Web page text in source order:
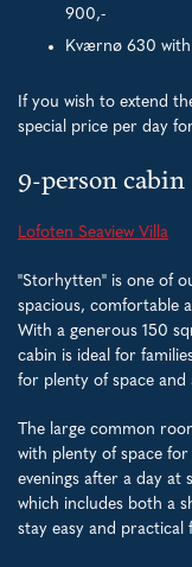
900,-
Kværnø 630 with
If you wish to extend
special price per day
9-person cabin
Lofoten Seaview Villa
"Storhytten" is one of
spacious, comfortable
With a generous 150
cabin is ideal for
for plenty of space
The large common
with plenty of space for
evenings after a day at
which includes both a
stay easy and practical